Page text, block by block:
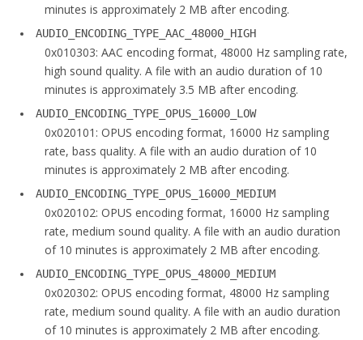
minutes is approximately 2 MB after encoding.
AUDIO_ENCODING_TYPE_AAC_48000_HIGH
0x010303: AAC encoding format, 48000 Hz sampling rate,
high sound quality. A file with an audio duration of 10
minutes is approximately 3.5 MB after encoding.
AUDIO_ENCODING_TYPE_OPUS_16000_LOW
0x020101: OPUS encoding format, 16000 Hz sampling
rate, bass quality. A file with an audio duration of 10
minutes is approximately 2 MB after encoding.
AUDIO_ENCODING_TYPE_OPUS_16000_MEDIUM
0x020102: OPUS encoding format, 16000 Hz sampling
rate, medium sound quality. A file with an audio duration
of 10 minutes is approximately 2 MB after encoding.
AUDIO_ENCODING_TYPE_OPUS_48000_MEDIUM
0x020302: OPUS encoding format, 48000 Hz sampling
rate, medium sound quality. A file with an audio duration
of 10 minutes is approximately 2 MB after encoding.